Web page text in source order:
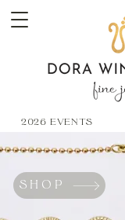
2026 EVENTS
SHOP